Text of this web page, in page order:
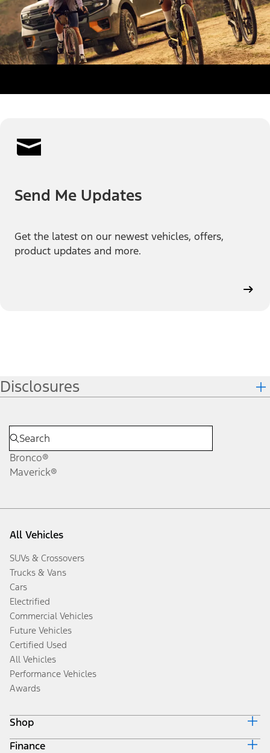
Send Me Updates
Get the latest on our newest vehicles, offers,
product updates and more.
Disclosures
Bronco®
Maverick®
All Vehicles
SUVs & Crossovers
Trucks & Vans
Cars
Electrified
Commercial Vehicles
Future Vehicles
Certified Used
All Vehicles
Performance Vehicles
Awards
Shop
Build & Price
Finance